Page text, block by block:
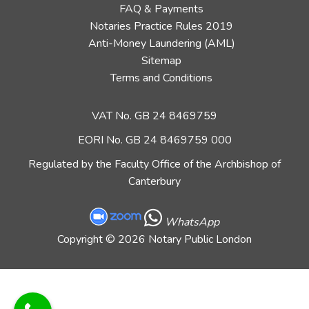
FAQ & Payments
Notaries Practice Rules 2019
Anti-Money Laundering (AML)
Sitemap
Terms and Conditions
VAT No. GB 24 8469759
EORI No. GB 24 8469759 000
Regulated by the Faculty Office of the Archbishop of
Canterbury
WhatsApp
Copyright© 2026 Notary Public London